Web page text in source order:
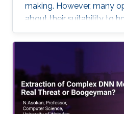
making. However, many
about their suitability to
promise. In this talk, I will
current limitations of DL,
their wide adoption. I will
the poor ability of DL
uncertainty in predictions,
Bayesian DL as an
combining the flexibility